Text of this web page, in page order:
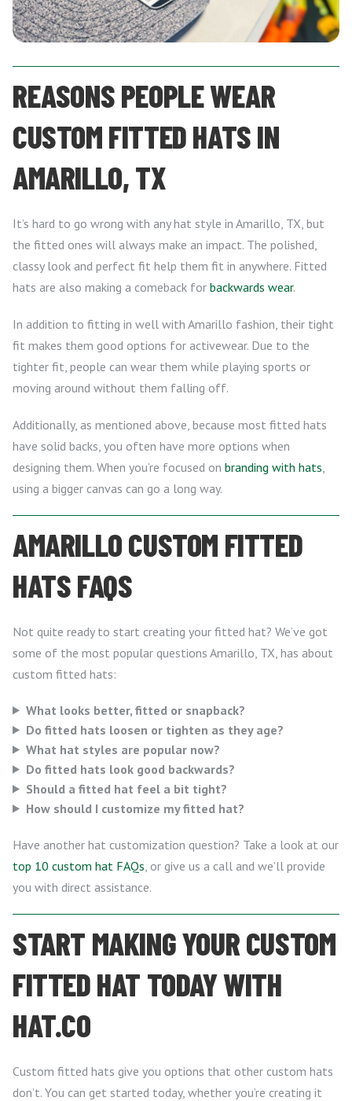
REASONS PEOPLE WEAR
CUSTOM FITTED HATS IN
AMARILLO, TX
It’s hard to go wrong with any hat style in Amarillo, TX, but
the fitted ones will always make an impact. The polished,
classy look and perfect fit help them fit in anywhere. Fitted
hats are also making a comeback for backwards wear.
In addition to fitting in well with Amarillo fashion, their tight
fit makes them good options for activewear. Due to the
tighter fit, people can wear them while playing sports or
moving around without them falling off.
Additionally, as mentioned above, because most fitted hats
have solid backs, you often have more options when
designing them. When you’re focused on branding with hats
using a bigger canvas can go a long way.
AMARILLO CUSTOM FITTED
HATS FAQS
Not quite ready to start creating your fitted hat? We’ve got
some of the most popular questions Amarillo, TX, has about
custom fitted hats:
What looks better, fitted or snapback?
Do fitted hats loosen or tighten as they age?
What hat styles are popular now?
Do fitted hats look good backwards?
Should a fitted hat feel a bit tight?
How should I customize my fitted hat?
Have another hat customization question? Take a look at our
top 10 custom hat FAQs , or give us a call and we’ll provide
you with direct assistance.
START MAKING YOUR CUSTOM
FITTED HAT TODAY WITH
HAT.CO
Custom fitted hats give you options that other custom hats
don’t. You can get started today, whether you’re creating it